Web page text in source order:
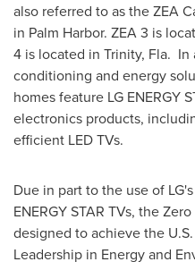
also referred to as the ZEA
in Palm Harbor. ZEA 3 is
4 is located in Trinity, Fla. In
conditioning and energy
homes feature LG ENERGY
electronics products,
efficient LED TVs.
Due in part to the use of
ENERGY STAR TVs, the
designed to achieve the
Leadership in Energy and